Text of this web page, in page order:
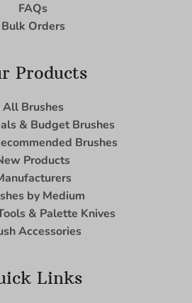
FAQs
Bulk Orders
Products
All Brushes
& Budget Brushes
Brushes
Products
by Medium
& Palette Knives
Accessories
Links